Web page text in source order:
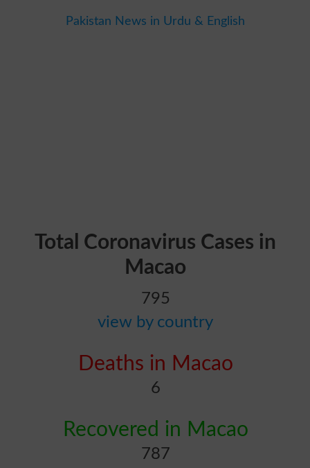
Pakistan News in Urdu & English
Total Coronavirus Cases in
Macao
795
view by country
Deaths in Macao
6
Recovered in Macao
787